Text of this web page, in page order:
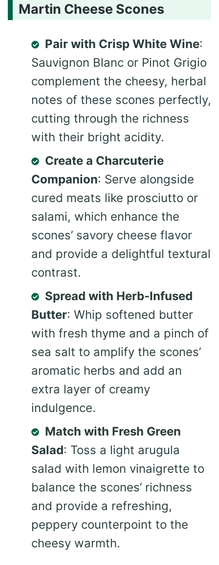
Martin Cheese Scones
Pair with Crisp White Wine:
Sauvignon Blanc or Pinot Grigio
complement the cheesy, herbal
notes of these scones perfectly,
cutting through the richness
with their bright acidity.
Create a Charcuterie
Companion: Serve alongside
cured meats like prosciutto or
salami, which enhance the
scones’ savory cheese flavor
and provide a delightful textural
contrast.
Spread with Herb-Infused
Butter: Whip softened butter
with fresh thyme and a pinch of
sea salt to amplify the scones’
aromatic herbs and add an
extra layer of creamy
indulgence.
Match with Fresh Green
Salad: Toss a light arugula
salad with lemon vinaigrette to
balance the scones’ richness
and provide a refreshing,
peppery counterpoint to the
cheesy warmth.